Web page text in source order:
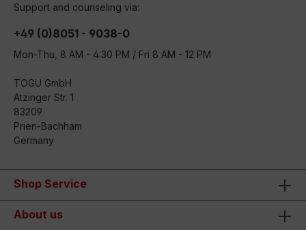
Support and counseling via:
+49 (0)8051 - 9038-0
Mon-Thu, 8 AM - 4:30 PM / Fri 8 AM - 12 PM
TOGU GmbH
Atzinger Str. 1
83209
Prien-Bachham
Germany
Shop Service
About us